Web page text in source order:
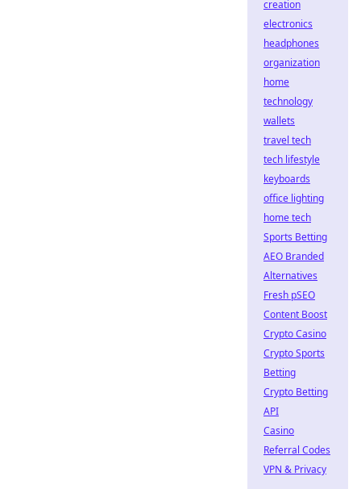
creation
electronics
headphones
organization
home
technology
wallets
travel tech
tech lifestyle
keyboards
office lighting
home tech
Sports Betting
AEO Branded
Alternatives
Fresh pSEO
Content Boost
Crypto Casino
Crypto Sports
Betting
Crypto Betting
API
Casino
Referral Codes
VPN & Privacy